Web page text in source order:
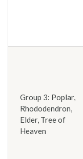
Group 3: Poplar,
Rhododendron,
Elder, Tree of
Heaven